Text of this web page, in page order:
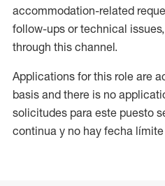
accommodation-related
follow-ups or technical
through this channel.
Applications for this role are
basis and there is no
solicitudes para este puesto
continua y no hay fecha